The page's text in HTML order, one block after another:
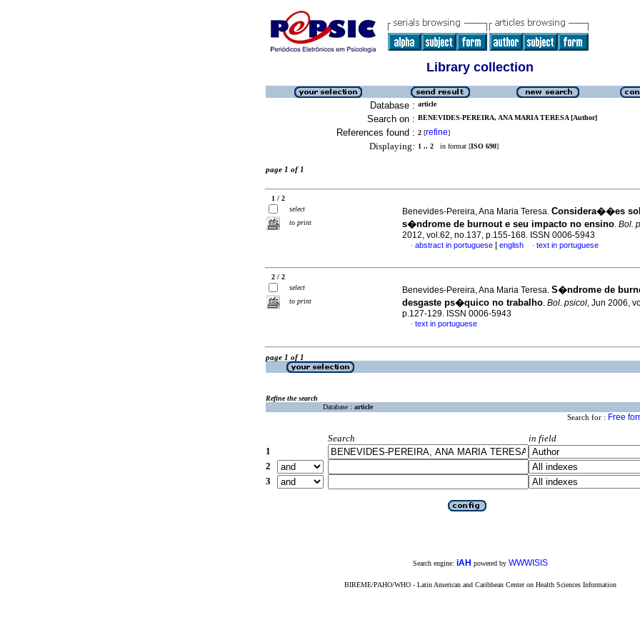
Library collection
Database : article
Search on : BENEVIDES-PEREIRA, ANA MARIA TERESA [Author]
References found : 2 [refine]
Displaying: 1 .. 2 in format [ISO 690]
page 1 of 1
1 / 2
select
to print
Benevides-Pereira, Ana Maria Teresa. Considera��es
s�ndrome de burnout e seu impacto no ensino. Bol.
2012, vol.62, no.137, p.155-168. ISSN 0006-5943
· abstract in portuguese english · text in portuguese
2 / 2
select
to print
Benevides-Pereira, Ana Maria Teresa. S�ndrome de
desgaste ps�quico no trabalho. Bol. psicol, Jun 2006,
p.127-129. ISSN 0006-5943
· text in portuguese
page 1 of 1
Refine the search
Database : article
Search for : Free
Search
in field
1
2
3
Search engine: iAH powered by WWWISIS
BIREME/PAHO/WHO - Latin American and Caribbean Center on Health Sciences Information